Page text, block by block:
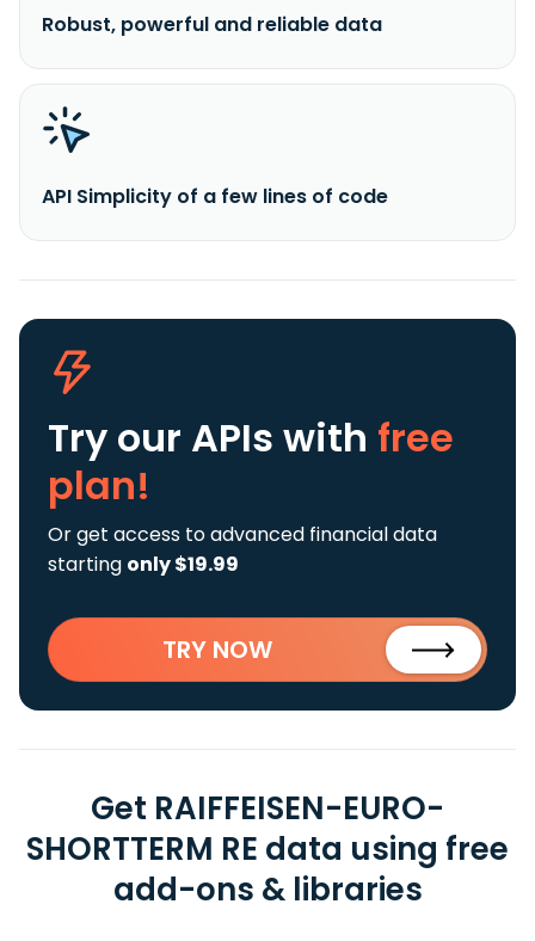
Robust, powerful and reliable data
API Simplicity of a few lines of code
Try our APIs with free
plan!
Or get access to advanced financial data
starting only $19.99
TRY NOW
Get RAIFFEISEN-EURO-
SHORTTERM RE data using free
add-ons & libraries